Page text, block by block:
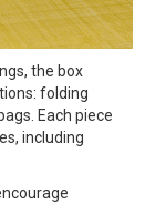
the box
folding
Each piece
including